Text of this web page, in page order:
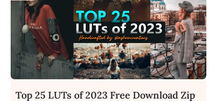
Top 25 LUTs of 2023 Free Download Zip